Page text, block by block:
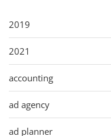
2019
2021
accounting
ad agency
ad planner